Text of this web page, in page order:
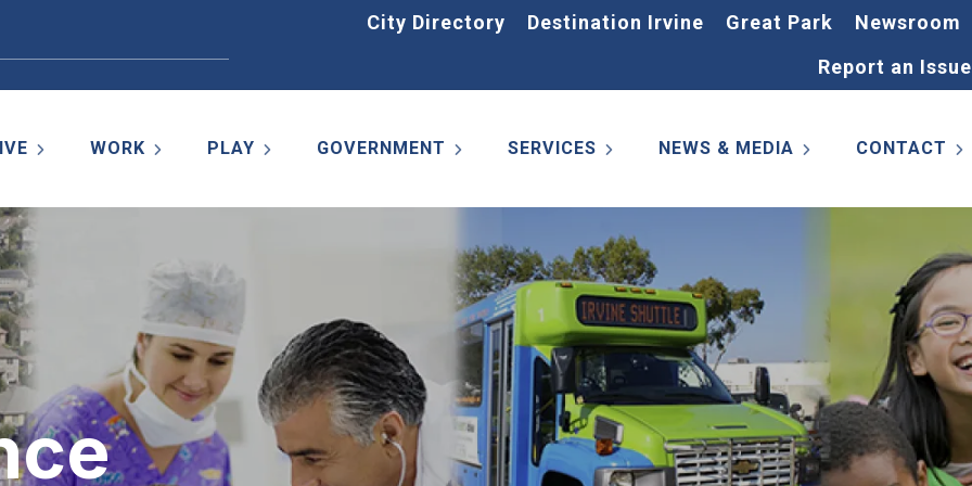
City Directory Destination Irvine Great Park
Newsroom
Report an Issue
WORK PLAY GOVERNMENT SERVICES NEWS & MEDIA CONTACT